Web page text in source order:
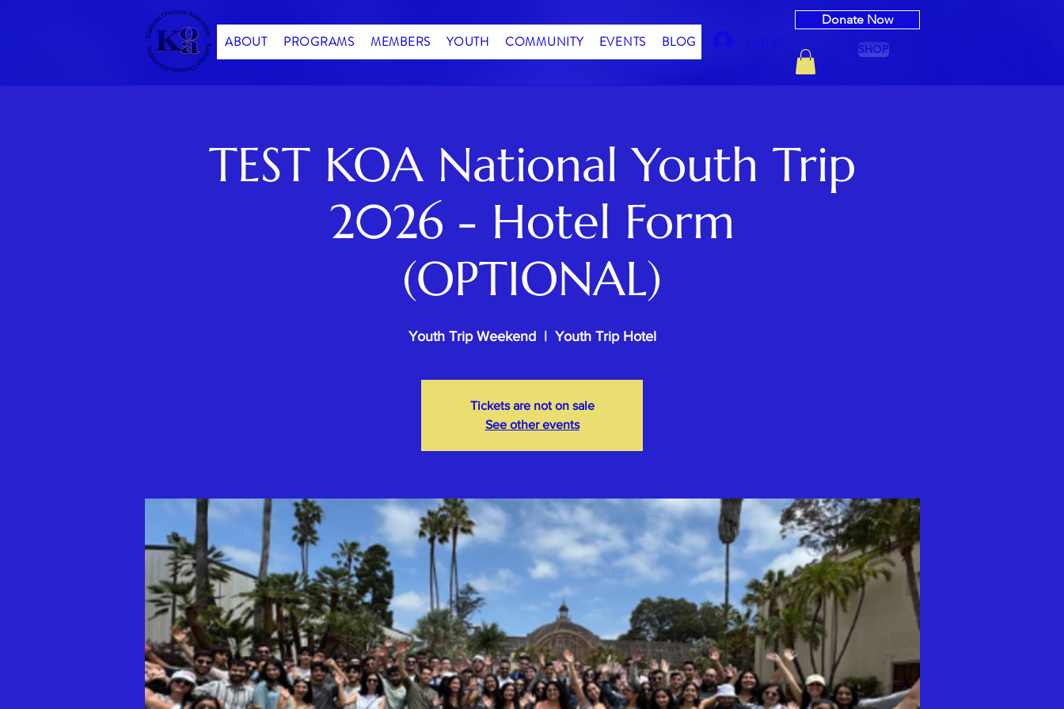
ABOUT PROGRAMS MEMBERS YOUTH COMMUNITY EVENTS BLOG
Donate Now
SHOP
TEST KOA National Youth Trip
2026 - Hotel Form
(OPTIONAL)
Youth Trip Weekend
  |
Youth Trip Hotel
Tickets are not on sale
See other events